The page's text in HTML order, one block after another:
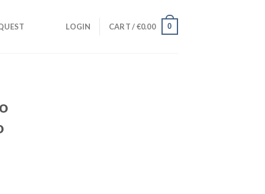
LOGIN CART /€0.00 0